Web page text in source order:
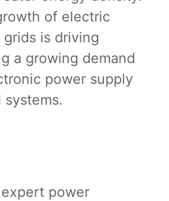
of electric
is driving
a growing demand
power supply
power